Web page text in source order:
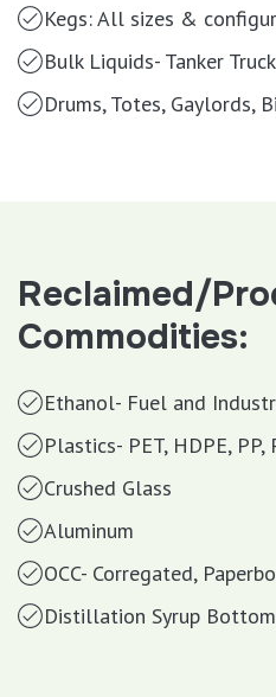
Kegs: All sizes &
Bulk Liquids- Tanker
Drums, Totes, Gaylords,
Reclaimed/
Commodities:
Ethanol- Fuel and
Plastics- PET, HDPE, PP,
Crushed Glass
Aluminum
OCC- Corregated,
Distillation Syrup